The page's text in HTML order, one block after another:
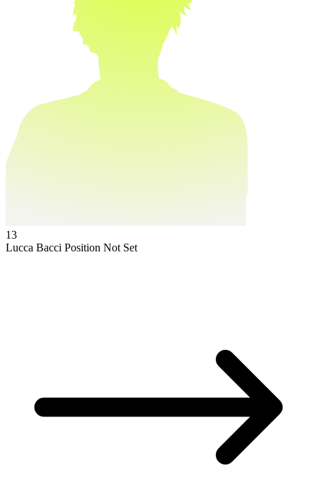
13
Lucca Bacci Position Not Set